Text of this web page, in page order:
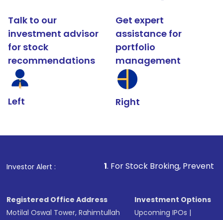
Talk to our
investment advisor
for stock
recommendations
Left
Get expert
assistance for
portfolio
management
Right
Investor Alert :1 . For Stock Broking, Prevent
Registered Office Address
Motilal Oswal Tower, Rahimtullah
Investment Options
Upcoming IPOs |